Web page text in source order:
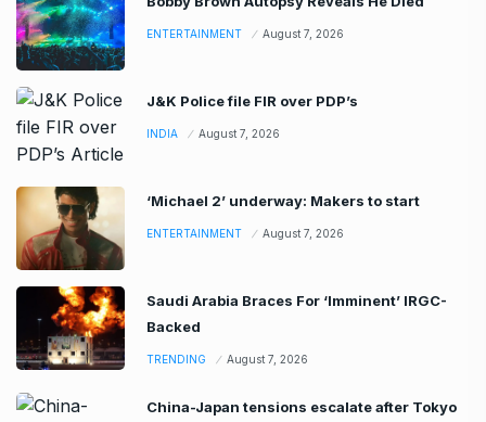
ENTERTAINMENT August 7, 2026
J&K Police file FIR over PDP’s
INDIA August 7, 2026
‘Michael 2’ underway: Makers to start
ENTERTAINMENT August 7, 2026
Saudi Arabia Braces For ‘Imminent’ IRGC-
Backed
TRENDING August 7, 2026
China-Japan tensions escalate after Tokyo